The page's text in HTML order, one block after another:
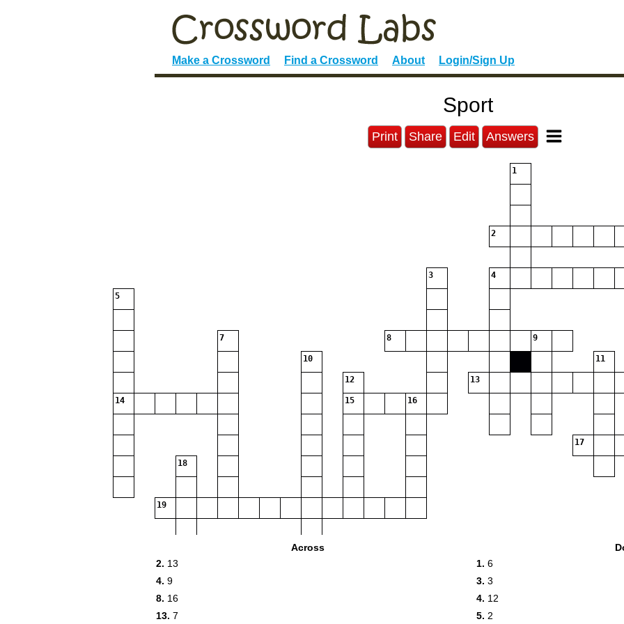
Make a Crossword Find a Crossword About Login/Sign Up
Sport
Print Share Edit Answers
1
2
3 4
5
7 8 9
10 11
12 13
14 15 16
17
18
19
Across
2. 13
4. 9
8. 16
13. 7
1. 6
3. 3
4. 12
5. 2